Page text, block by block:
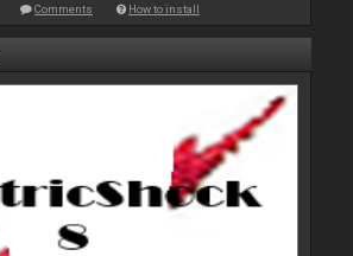
Comments How to install